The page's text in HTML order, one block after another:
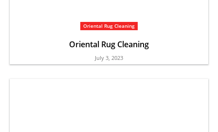
Oriental Rug Cleaning
Oriental Rug Cleaning
July 3, 2023